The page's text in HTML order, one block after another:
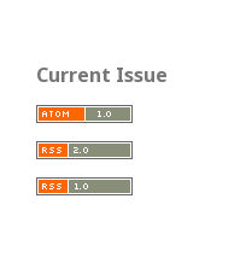
Current Issue